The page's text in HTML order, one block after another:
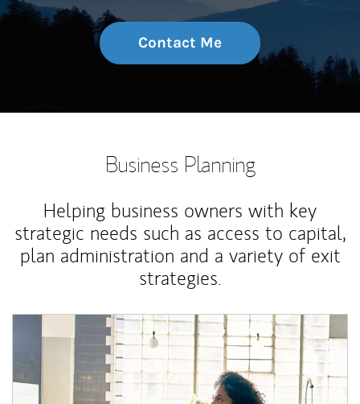
Contact Me
Business Planning
Helping business owners with key
strategic needs such as access to capital,
plan administration and a variety of exit
strategies.
Article Image